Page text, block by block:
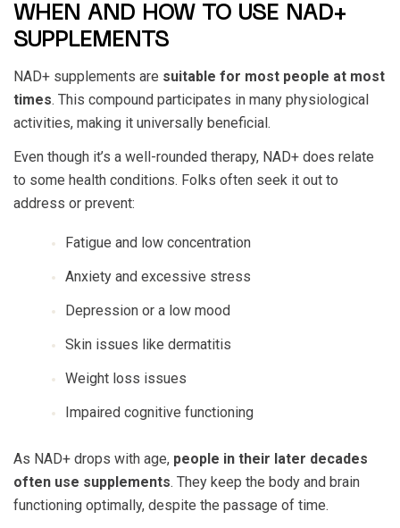
WHEN AND HOW TO USE NAD+
SUPPLEMENTS
NAD+ supplements are suitable for most people at most
times. This compound participates in many physiological
activities, making it universally beneficial.
Even though it’s a well-rounded therapy, NAD+ does relate
to some health conditions. Folks often seek it out to
address or prevent:
Fatigue and low concentration
Anxiety and excessive stress
Depression or a low mood
Skin issues like dermatitis
Weight loss issues
Impaired cognitive functioning
As NAD+ drops with age, people in their later decades
often use supplements. They keep the body and brain
functioning optimally, despite the passage of time.